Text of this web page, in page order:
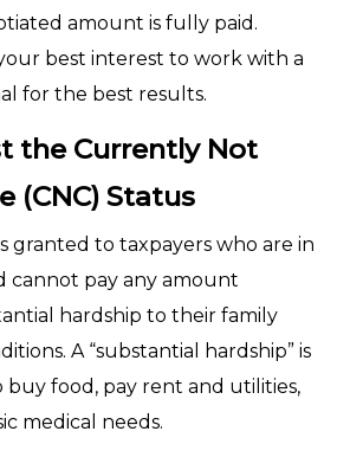
amount is fully paid.
best interest to work with a
for the best results.
the Currently Not
(CNC) Status
granted to taxpayers who are in
cannot pay any amount
hardship to their family
A “substantial hardship” is
buy food, pay rent and utilities,
medical needs.